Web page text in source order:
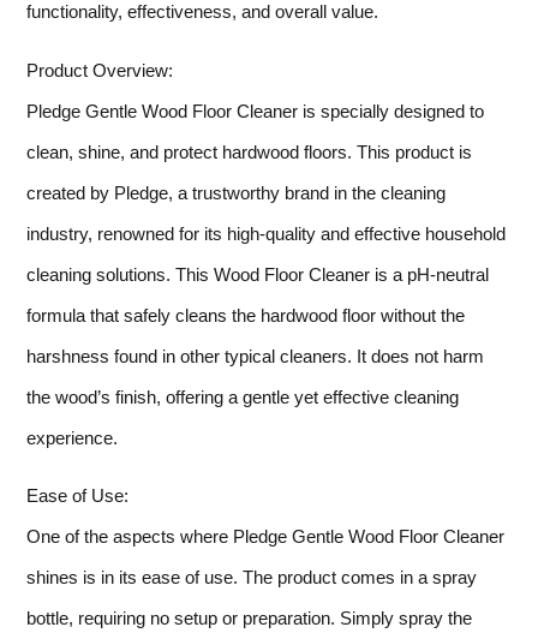
functionality, effectiveness, and overall value.
Product Overview:
Pledge Gentle Wood Floor Cleaner is specially designed to
clean, shine, and protect hardwood floors. This product is
created by Pledge, a trustworthy brand in the cleaning
industry, renowned for its high-quality and effective household
cleaning solutions. This Wood Floor Cleaner is a pH-neutral
formula that safely cleans the hardwood floor without the
harshness found in other typical cleaners. It does not harm
the wood’s finish, offering a gentle yet effective cleaning
experience.
Ease of Use:
One of the aspects where Pledge Gentle Wood Floor Cleaner
shines is in its ease of use. The product comes in a spray
bottle, requiring no setup or preparation. Simply spray the